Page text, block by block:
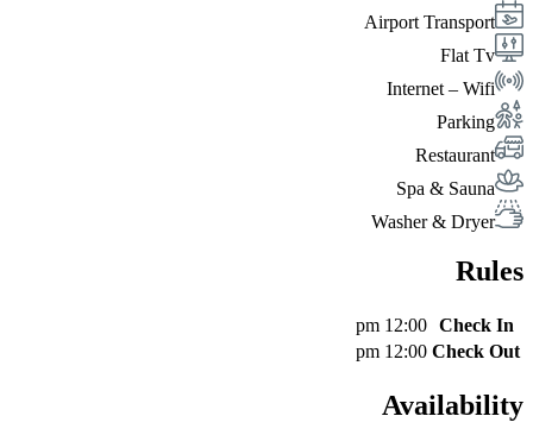
Airport Transport
Flat Tv
Internet – Wifi
Parking
Restaurant
Spa & Sauna
Washer & Dryer
Rules
Check In
12:00 pm
Check Out
12:00 pm
Availability